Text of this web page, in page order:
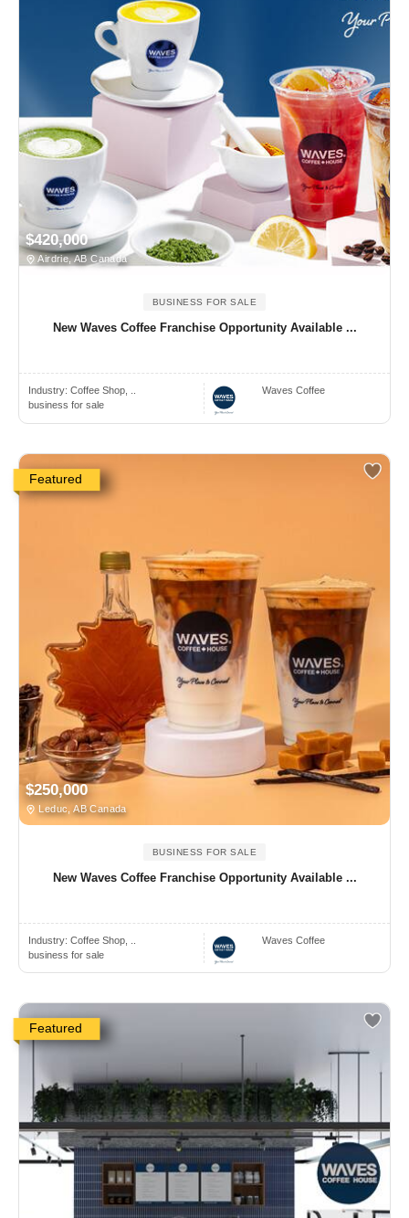
$420,000
Airdrie, AB Canada
BUSINESS FOR SALE
New Waves Coffee Franchise Opportunity Available ...
Industry: Coffee Shop, ..
business for sale
Waves Coffee
Featured
$250,000
Leduc, AB Canada
BUSINESS FOR SALE
New Waves Coffee Franchise Opportunity Available ...
Industry: Coffee Shop, ..
business for sale
Waves Coffee
Featured